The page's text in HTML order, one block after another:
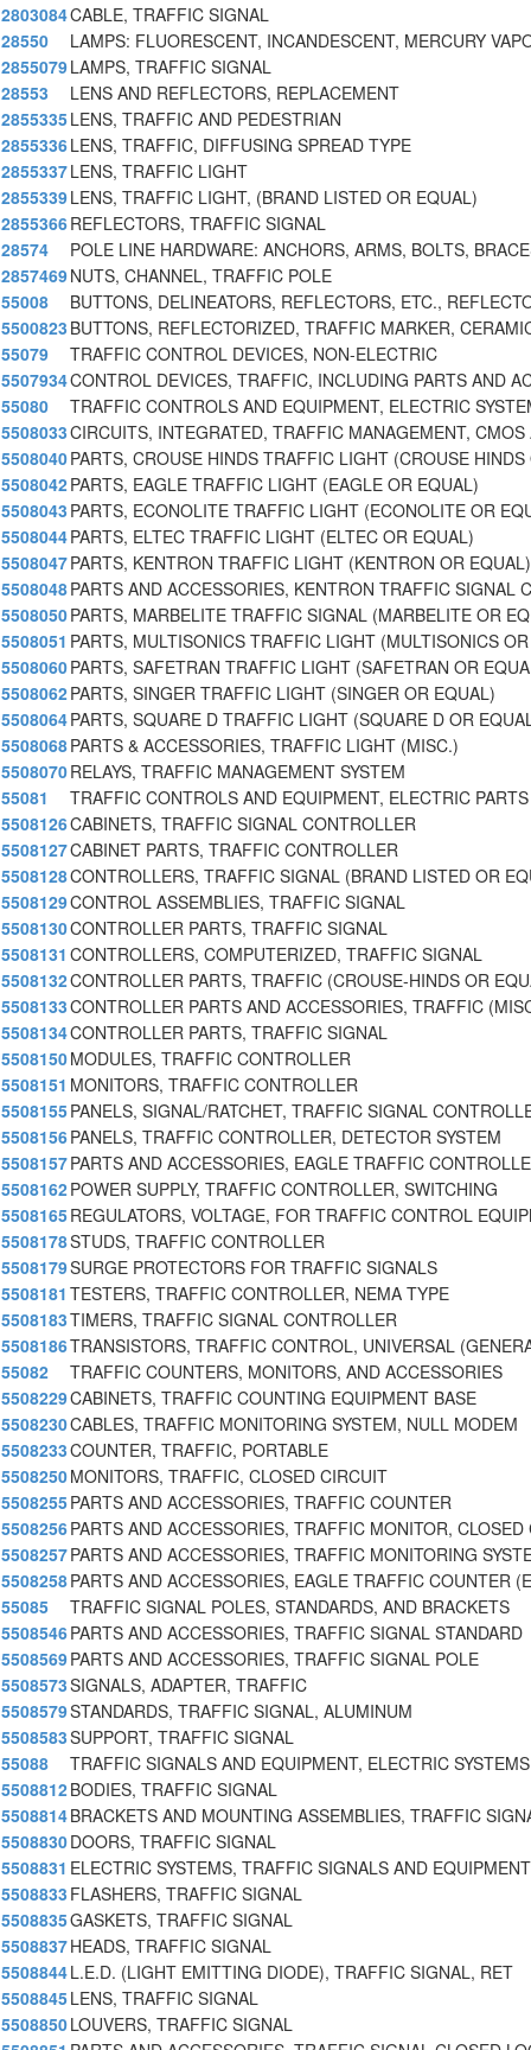
2803084CABLE, TRAFFIC SIGNAL
28550
LAMPS: FLUORESCENT, INCANDESCENT, MERCURY
2855079LAMPS, TRAFFIC SIGNAL
28553
LENS AND REFLECTORS, REPLACEMENT
2855335LENS, TRAFFIC AND PEDESTRIAN
2855336LENS, TRAFFIC, DIFFUSING SPREAD TYPE
2855337LENS, TRAFFIC LIGHT
2855339LENS, TRAFFIC LIGHT, (BRAND LISTED OR EQUAL)
2855366REFLECTORS, TRAFFIC SIGNAL
28574
POLE LINE HARDWARE: ANCHORS, ARMS, BOLTS,
2857469NUTS, CHANNEL, TRAFFIC POLE
55008
BUTTONS, DELINEATORS, REFLECTORS, ETC.,
5500823 BUTTONS, REFLECTORIZED, TRAFFIC MARKER,
55079
TRAFFIC CONTROL DEVICES, NON-ELECTRIC
5507934CONTROL DEVICES, TRAFFIC, INCLUDING PARTS AND
55080
TRAFFIC CONTROLS AND EQUIPMENT, ELECTRIC
5508033CIRCUITS, INTEGRATED, TRAFFIC MANAGEMENT,
5508040PARTS, CROUSE HINDS TRAFFIC LIGHT (CROUSE HINDS
5508042PARTS, EAGLE TRAFFIC LIGHT (EAGLE OR EQUAL)
5508043 PARTS, ECONOLITE TRAFFIC LIGHT (ECONOLITE OR
5508044PARTS, ELTEC TRAFFIC LIGHT (ELTEC OR EQUAL)
5508047PARTS, KENTRON TRAFFIC LIGHT (KENTRON OR EQUAL)
5508048PARTS AND ACCESSORIES, KENTRON TRAFFIC SIGNAL
5508050PARTS, MARBELITE TRAFFIC SIGNAL (MARBELITE OR
5508051 PARTS, MULTISONICS TRAFFIC LIGHT (MULTISONICS
5508060PARTS, SAFETRAN TRAFFIC LIGHT (SAFETRAN OR
5508062PARTS, SINGER TRAFFIC LIGHT (SINGER OR EQUAL)
5508064PARTS, SQUARE D TRAFFIC LIGHT (SQUARE D OR
5508068PARTS & ACCESSORIES, TRAFFIC LIGHT (MISC.)
5508070RELAYS, TRAFFIC MANAGEMENT SYSTEM
55081
TRAFFIC CONTROLS AND EQUIPMENT, ELECTRIC PARTS
5508126CABINETS, TRAFFIC SIGNAL CONTROLLER
5508127CABINET PARTS, TRAFFIC CONTROLLER
5508128CONTROLLERS, TRAFFIC SIGNAL (BRAND LISTED OR
5508129CONTROL ASSEMBLIES, TRAFFIC SIGNAL
5508130CONTROLLER PARTS, TRAFFIC SIGNAL
5508131 CONTROLLERS, COMPUTERIZED, TRAFFIC SIGNAL
5508132CONTROLLER PARTS, TRAFFIC (CROUSE-HINDS OR
5508133CONTROLLER PARTS AND ACCESSORIES, TRAFFIC
5508134CONTROLLER PARTS, TRAFFIC SIGNAL
5508150MODULES, TRAFFIC CONTROLLER
5508151 MONITORS, TRAFFIC CONTROLLER
5508155PANELS, SIGNAL/RATCHET, TRAFFIC SIGNAL
5508156PANELS, TRAFFIC CONTROLLER, DETECTOR SYSTEM
5508157PARTS AND ACCESSORIES, EAGLE TRAFFIC
5508162POWER SUPPLY, TRAFFIC CONTROLLER, SWITCHING
5508165REGULATORS, VOLTAGE, FOR TRAFFIC CONTROL
5508178STUDS, TRAFFIC CONTROLLER
5508179SURGE PROTECTORS FOR TRAFFIC SIGNALS
5508181 TESTERS, TRAFFIC CONTROLLER, NEMA TYPE
5508183TIMERS, TRAFFIC SIGNAL CONTROLLER
5508186TRANSISTORS, TRAFFIC CONTROL, UNIVERSAL
55082
TRAFFIC COUNTERS, MONITORS, AND ACCESSORIES
5508229CABINETS, TRAFFIC COUNTING EQUIPMENT BASE
5508230CABLES, TRAFFIC MONITORING SYSTEM, NULL MODEM
5508233COUNTER, TRAFFIC, PORTABLE
5508250MONITORS, TRAFFIC, CLOSED CIRCUIT
5508255PARTS AND ACCESSORIES, TRAFFIC COUNTER
5508256PARTS AND ACCESSORIES, TRAFFIC MONITOR, CLOSED
5508257PARTS AND ACCESSORIES, TRAFFIC MONITORING
5508258PARTS AND ACCESSORIES, EAGLE TRAFFIC COUNTER
55085
TRAFFIC SIGNAL POLES, STANDARDS, AND BRACKETS
5508546PARTS AND ACCESSORIES, TRAFFIC SIGNAL STANDARD
5508569PARTS AND ACCESSORIES, TRAFFIC SIGNAL POLE
5508573SIGNALS, ADAPTER, TRAFFIC
5508579STANDARDS, TRAFFIC SIGNAL, ALUMINUM
5508583SUPPORT, TRAFFIC SIGNAL
55088
TRAFFIC SIGNALS AND EQUIPMENT, ELECTRIC SYSTEMS
5508812BODIES, TRAFFIC SIGNAL
5508814BRACKETS AND MOUNTING ASSEMBLIES, TRAFFIC
5508830DOORS, TRAFFIC SIGNAL
5508831 ELECTRIC SYSTEMS, TRAFFIC SIGNALS AND EQUIPMENT
5508833 FLASHERS, TRAFFIC SIGNAL
5508835GASKETS, TRAFFIC SIGNAL
5508837HEADS, TRAFFIC SIGNAL
5508844L.E.D. (LIGHT EMITTING DIODE), TRAFFIC SIGNAL, RET
5508845LENS, TRAFFIC SIGNAL
5508850LOUVERS, TRAFFIC SIGNAL